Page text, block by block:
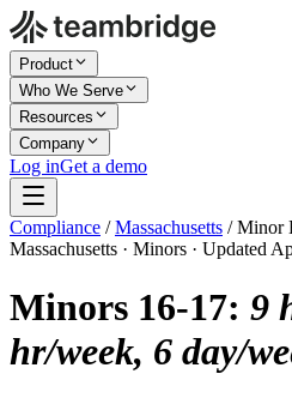
Product
Who We Serve
Resources
Company
Log inGet a demo
Compliance / Massachusetts / Minor
Massachusetts · Minors · Updated
Minors 16-17: 9
hr/week, 6 day/